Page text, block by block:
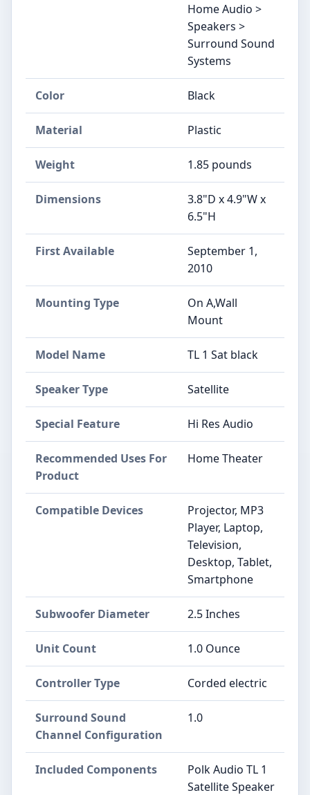
Home Audio >
Speakers >
Surround Sound
Systems
Color Black
Material Plastic
Weight 1.85 pounds
Dimensions
3.8"D x 4.9"W x
6.5"H
First Available
September 1,
2010
Mounting Type
On A,Wall
Mount
Model Name TL 1 Sat black
Speaker Type Satellite
Special Feature Hi Res Audio
Recommended Uses For
Product
Home Theater
Compatible Devices
Projector, MP3
Player, Laptop,
Television,
Desktop, Tablet,
Smartphone
Subwoofer Diameter 2.5 Inches
Unit Count 1.0 Ounce
Controller Type Corded electric
Surround Sound
Channel Configuration
1.0
Included Components
Polk Audio TL 1
Satellite Speaker